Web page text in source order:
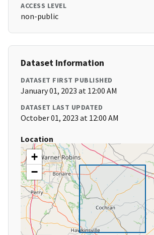
ACCESS LEVEL
non-public
Dataset Information
DATASET FIRST PUBLISHED
January 01, 2023 at 12:00 AM
DATASET LAST UPDATED
October 01, 2023 at 12:00 AM
Location
+
−